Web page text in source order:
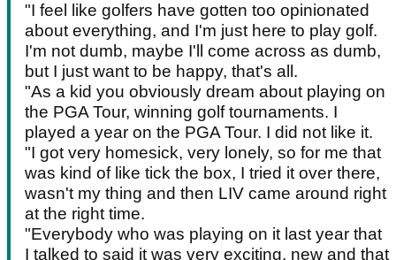
"I feel like golfers have gotten too opinionated
about everything, and I'm just here to play golf.
I'm not dumb, maybe I'll come across as dumb,
but I just want to be happy, that's all.
"As a kid you obviously dream about playing on
the PGA Tour, winning golf tournaments. I
played a year on the PGA Tour. I did not like it.
"I got very homesick, very lonely, so for me that
was kind of like tick the box, I tried it over there,
wasn't my thing and then LIV came around right
at the right time.
"Everybody who was playing on it last year that
I talked to said it was very exciting, new and that